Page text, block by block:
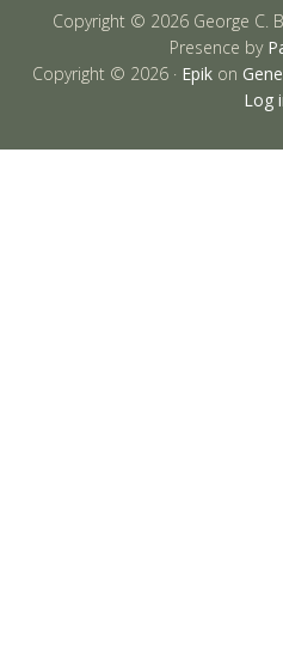
Copyright © 2026 George C.
Presence by
Copyright © 2026 · Epik on
Log